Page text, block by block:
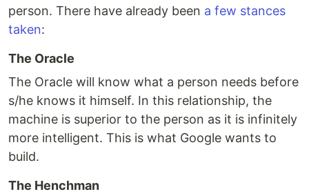
person. There have already been a few stances
taken:
The Oracle
The Oracle will know what a person needs before
s/he knows it himself. In this relationship, the
machine is superior to the person as it is infinitely
more intelligent. This is what Google wants to
build.
The Henchman